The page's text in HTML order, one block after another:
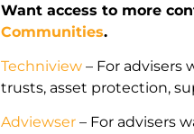
Want access to more
Communities.
Techniview – For
trusts, asset protection,
Adviewser – For advisers